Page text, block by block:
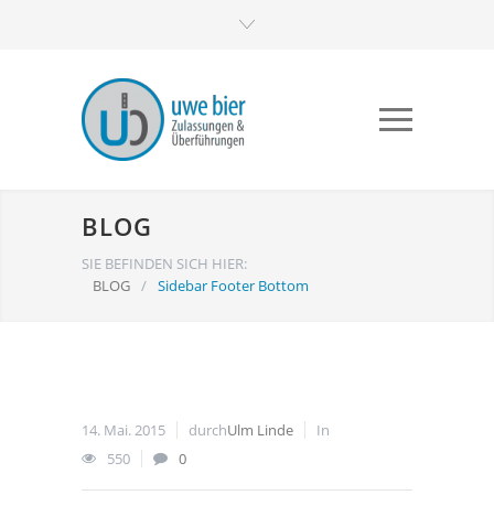
BLOG
SIE BEFINDEN SICH HIER:
BLOG / Sidebar Footer Bottom
14. Mai. 2015 durchUlm Linde
In
550
0